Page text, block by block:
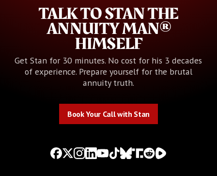
TALK TO STAN THE
ANNUITY MAN®
HIMSELF
Get Stan for 30 minutes. No cost for his 3 decades
of experience. Prepare yourself for the brutal
annuity truth.
Book Your Call with Stan